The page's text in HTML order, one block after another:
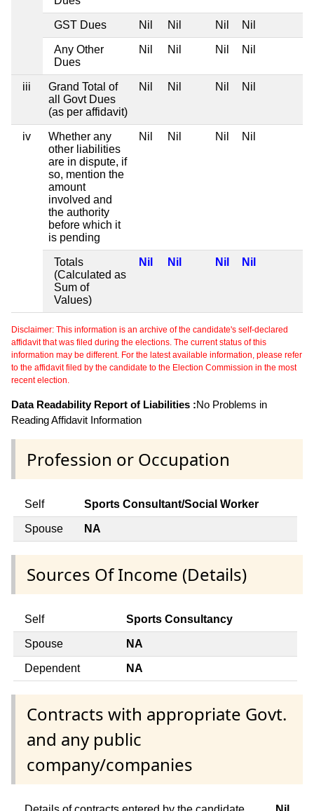
GST Dues Nil Nil Nil Nil
Any Other
Dues
Nil Nil Nil Nil
iii
Grand Total of
all Govt Dues
(as per affidavit)
Nil Nil Nil Nil
iv
Whether any
other liabilities
are in dispute, if
so, mention the
amount
involved and
the authority
before which it
is pending
Nil Nil Nil Nil
Totals
(Calculated as
Sum of
Values)
Nil Nil Nil Nil
Disclaimer: This information is an archive of the candidate's self-declared
affidavit that was filed during the elections. The current status of this
information may be different. For the latest available information, please refer
to the affidavit filed by the candidate to the Election Commission in the most
recent election.
Data Readability Report of Liabilities :No Problems in
Reading Affidavit Information
Profession or Occupation
Self Sports Consultant/Social Worker
Spouse NA
Sources Of Income (Details)
Self Sports Consultancy
Spouse NA
Dependent NA
Contracts with appropriate Govt.
and any public
company/companies